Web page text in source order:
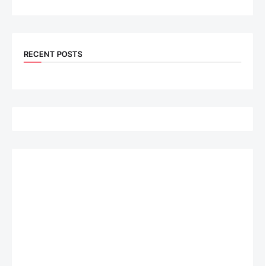
RECENT POSTS